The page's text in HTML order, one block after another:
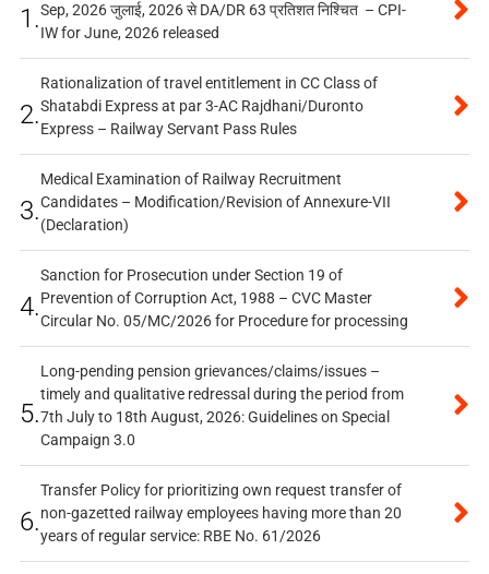
1.Sep, 2026 जुलाई, 2026 से DA/DR 63 प्रतिशत निश्चित – CPI-
IW for June, 2026 released
2.
Rationalization of travel entitlement in CC Class of
Shatabdi Express at par 3-AC Rajdhani/Duronto
Express – Railway Servant Pass Rules
3.
Medical Examination of Railway Recruitment
Candidates – Modification/Revision of Annexure-VII
(Declaration)
4.
Sanction for Prosecution under Section 19 of
Prevention of Corruption Act, 1988 – CVC Master
Circular No. 05/MC/2026 for Procedure for processing
5.
Long-pending pension grievances/claims/issues –
timely and qualitative redressal during the period from
7th July to 18th August, 2026: Guidelines on Special
Campaign 3.0
6.
Transfer Policy for prioritizing own request transfer of
non-gazetted railway employees having more than 20
years of regular service: RBE No. 61/2026